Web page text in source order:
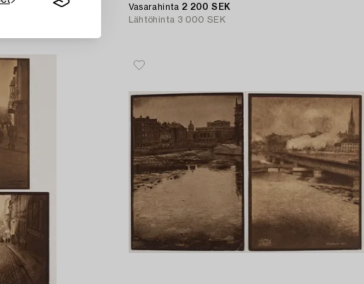
Vasarahinta 2 200 SEK
Lähtöhinta 3 000 SEK